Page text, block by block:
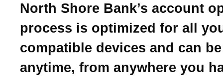
North Shore Bank’s account
process is optimized for all
compatible devices and can
anytime, from anywhere you